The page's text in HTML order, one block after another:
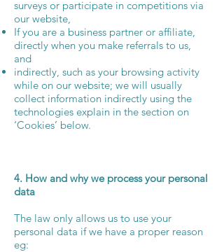
surveys or participate in competitions via
our website,
If you are a business partner or affiliate,
directly when you make referrals to us,
and
indirectly, such as your browsing activity
while on our website; we will usually
collect information indirectly using the
technologies explain in the section on
‘Cookies’ below.
4. How and why we process your personal
data
The law only allows us to use your
personal data if we have a proper reason
eg: